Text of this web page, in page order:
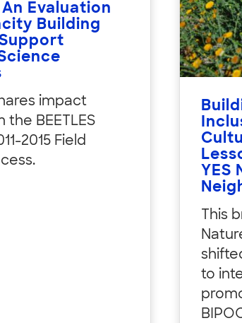
An Evaluation
Building
impact
the BEETLES
2015 Field
YES
This
to